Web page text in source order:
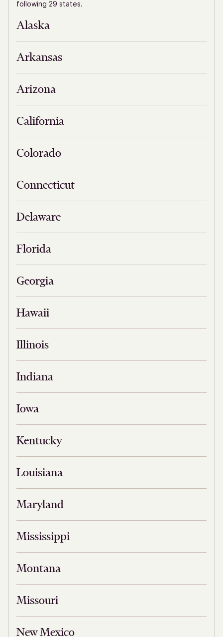
following 29 states.
Alaska
Arkansas
Arizona
California
Colorado
Connecticut
Delaware
Florida
Georgia
Hawaii
Illinois
Indiana
Iowa
Kentucky
Louisiana
Maryland
Mississippi
Montana
Missouri
New Mexico